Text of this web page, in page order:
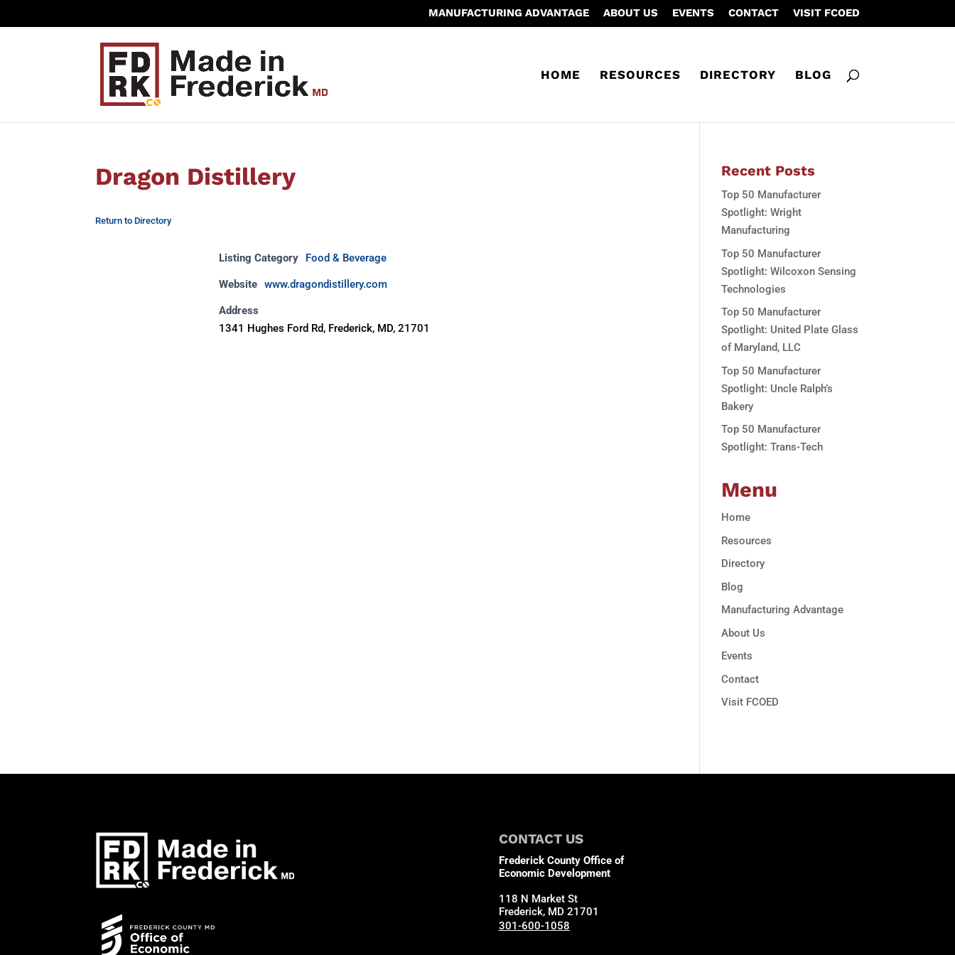
MANUFACTURING ADVANTAGE ABOUT US EVENTS CONTACT VISIT FCOED
HOME RESOURCES DIRECTORY BLOG
Dragon Distillery
Return to Directory
Listing Category Food & Beverage
Website www.dragondistillery.com
Address
1341 Hughes Ford Rd, Frederick, MD, 21701
Recent Posts
Top 50 Manufacturer
Spotlight: Wright
Manufacturing
Top 50 Manufacturer
Spotlight: Wilcoxon Sensing
Technologies
Top 50 Manufacturer
Spotlight: United Plate Glass
of Maryland, LLC
Top 50 Manufacturer
Spotlight: Uncle Ralph’s
Bakery
Top 50 Manufacturer
Spotlight: Trans-Tech
Menu
Home
Resources
Directory
Blog
Manufacturing Advantage
About Us
Events
Contact
Visit FCOED
CONTACT US
Frederick County Office of
Economic Development
118 N Market St
Frederick, MD 21701
301-600-1058